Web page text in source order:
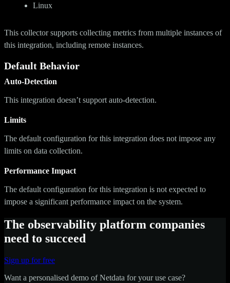
Linux
This collector supports collecting metrics from multiple instances of
this integration, including remote instances.
Default Behavior
Auto-Detection
This integration doesn’t support auto-detection.
Limits
The default configuration for this integration does not impose any
limits on data collection.
Performance Impact
The default configuration for this integration is not expected to
impose a significant performance impact on the system.
The observability platform companies
need to succeed
Sign up for free
Want a personalised demo of Netdata for your use case?